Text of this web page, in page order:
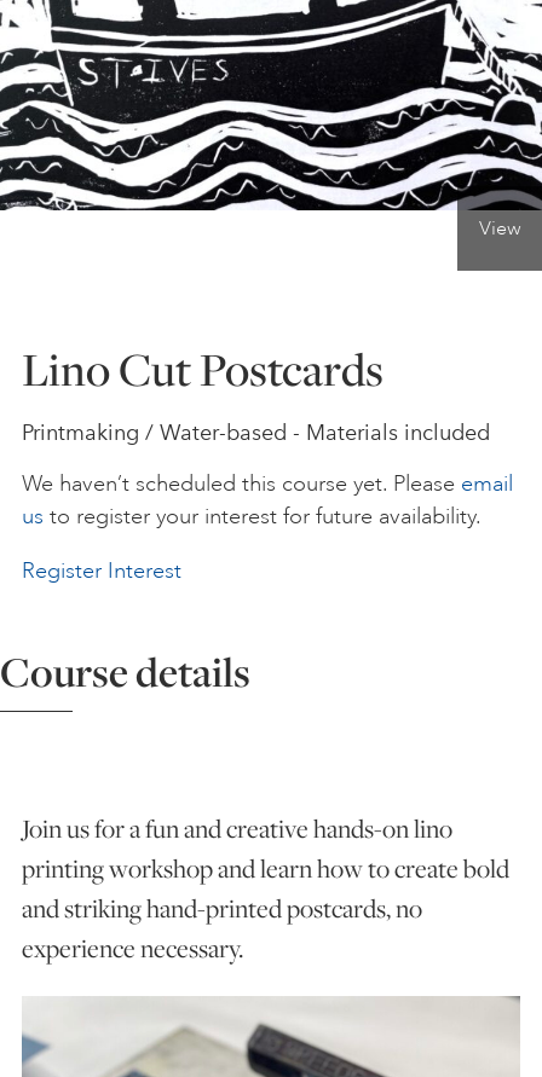
ONLINE ART CLUB
PERSONAL DEVELOPMENT
YOUNG ARTISTS
GIFT VOUCHERS
SUPPORT US
ABOUT US
FAQS
View
Lino Cut Postcards
Printmaking / Water-based - Materials included
We haven’t scheduled this course yet. Please email
us to register your interest for future availability.
Register Interest
Course details
Join us for a fun and creative hands-on lino
printing workshop and learn how to create bold
and striking hand-printed postcards, no
experience necessary.